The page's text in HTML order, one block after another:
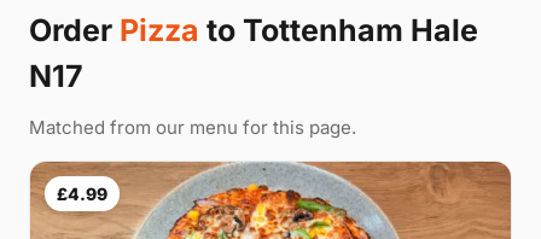
Order Pizza to Tottenham Hale
N17
Matched from our menu for this page.
£4.99